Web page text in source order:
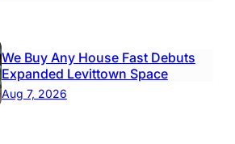
We Buy Any House Fast Debuts
Expanded Levittown Space
Aug 7, 2026